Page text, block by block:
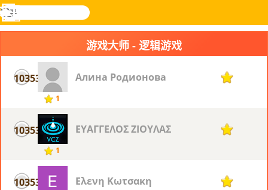
乐和游
搜
寻
登入
功
游戏大师 - 逻辑游戏
10353
1
Алина Родионова 1
10353
1
ΕΥΑΓΓΕΛΟΣ ΖΙΟΥΛΑΣ 1
10353 Ελενη Κωτσακη 1